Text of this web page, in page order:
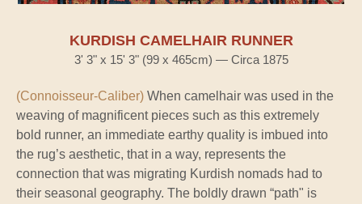
KURDISH CAMELHAIR RUNNER
3' 3" x 15' 3" (99 x 465cm) — Circa 1875
(Connoisseur-Caliber) When camelhair was used in the
weaving of magnificent pieces such as this extremely
bold runner, an immediate earthy quality is imbued into
the rug’s aesthetic, that in a way, represents the
connection that was migrating Kurdish nomads had to
their seasonal geography. The boldly drawn “path" is